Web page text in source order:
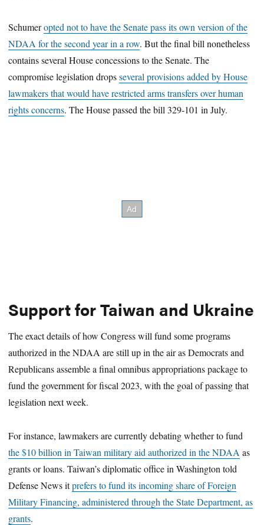
Schumeropted not to have the Senate pass its own version of the
NDAA for the second year in a row. But the final bill nonetheless
contains several House concessions to the Senate. The
compromise legislation dropsseveral provisions added by House
lawmakers that would have restricted arms transfers over human
rights concerns. The House passed the bill 329-101 in July.
Support for Taiwan and Ukraine
The exact details of how Congress will fund some programs
authorized in the NDAA are still up in the air as Democrats and
Republicans assemble a final omnibus appropriations package to
fund the government for fiscal 2023, with the goal of passing that
legislation next week.
For instance, lawmakers are currently debating whether to fund
the $10 billion in Taiwan military aid authorized in the NDAA as
grants or loans. Taiwan’s diplomatic office in Washington told
Defense News itprefers to fund its incoming share of Foreign
Military Financing, administered through the State Department, as
grants.